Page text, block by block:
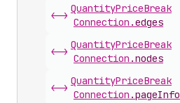
<->
QuantityPriceBreak
Connection .edges
<->
QuantityPriceBreak
Connection .nodes
<->
QuantityPriceBreak
Connection .pageInfo